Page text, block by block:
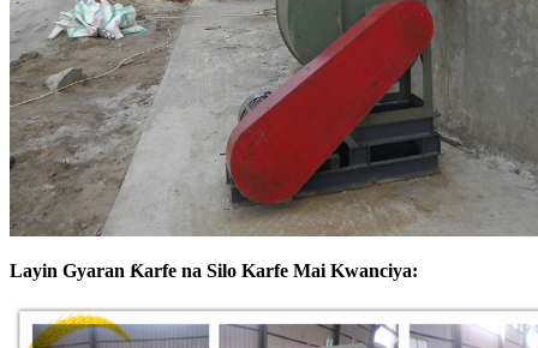
Layin Gyaran Ƙarfe na Silo Karfe Mai Kwanciya: